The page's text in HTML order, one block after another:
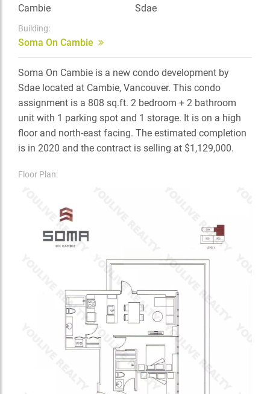
Cambie Sdae
Building:
Soma On Cambie
Soma On Cambie is a new condo development by
Sdae located at Cambie, Vancouver. This condo
assignment is a 808 sq.ft. 2 bedroom + 2 bathroom
unit with 1 parking spot and 1 storage. It is on a high
floor and north-east facing. The estimated completion
is in 2020 and the contract is selling at $1,129,000.
Floor Plan: